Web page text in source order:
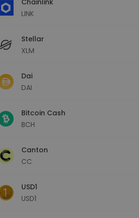
LINK
Stellar
XLM
Dai
DAI
Bitcoin Cash
BCH
Canton
CC
USD1
USD1